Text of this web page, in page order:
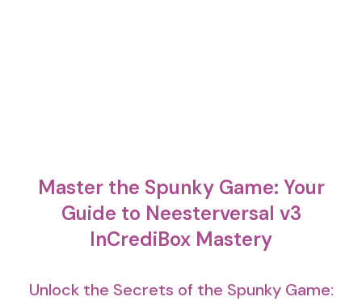
Master the Spunky Game: Your
Guide to Neesterversal v3
InCrediBox Mastery
Unlock the Secrets of the Spunky Game: